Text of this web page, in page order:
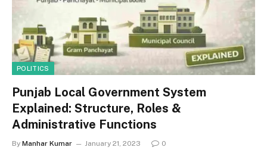
POLITICS
Punjab Local Government System
Explained: Structure, Roles &
Administrative Functions
By Manhar Kumar January 21, 2023 0